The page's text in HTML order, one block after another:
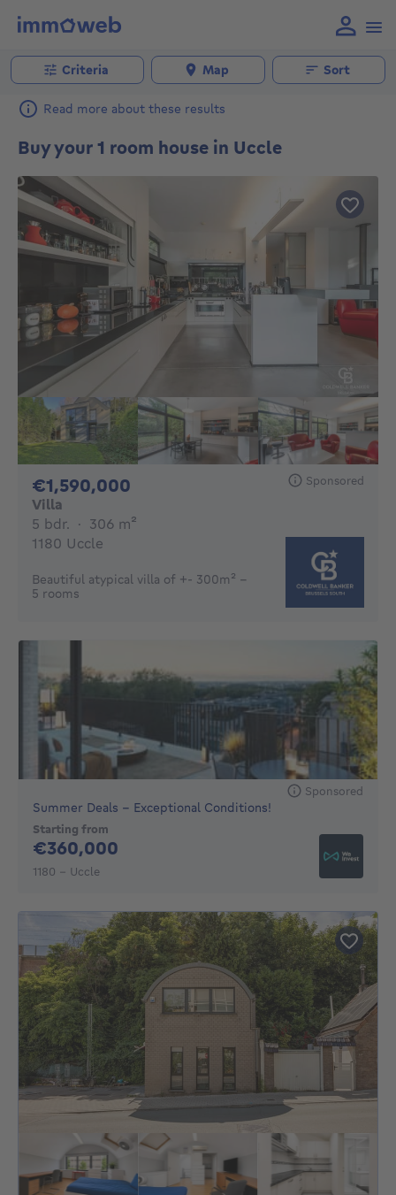
Criteria Map Sort
Read more about these results
Buy your 1 room house in Uccle
€1,590,000 Sponsored
Villa
5 bdr. 5 bedrooms
· 306 m²
1180 Uccle
Beautiful atypical villa of +- 300m² -
5 rooms
Sponsored
Summer Deals - Exceptional Conditions!
Starting from
€360,000
1180 - Uccle